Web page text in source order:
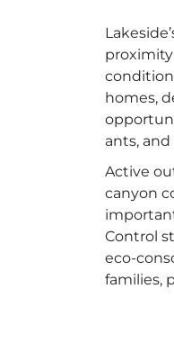
homes,
ants,
Active
canyon
Control
eco-
families,